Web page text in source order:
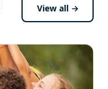
View all →